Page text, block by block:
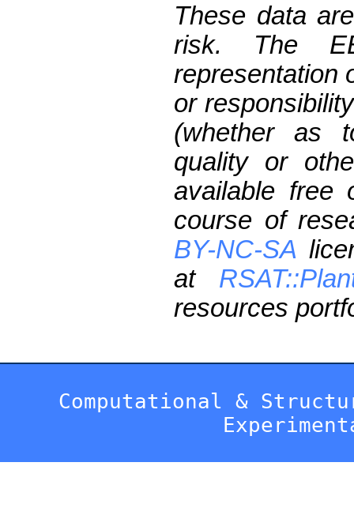
These data
risk. The
representation
or
(whether as
quality or
available free
course of
BY-NC-SA
at
resources
Computational &